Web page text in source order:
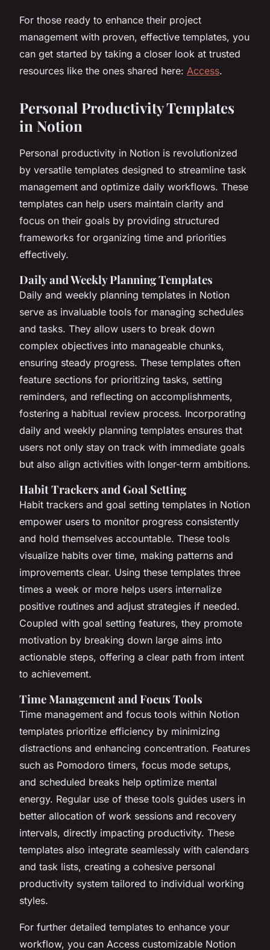
For those ready to enhance their project
management with proven, effective templates, you
can get started by taking a closer look at trusted
resources like the ones shared here: Access.
Personal Productivity Templates
in Notion
Personal productivity in Notion is revolutionized
by versatile templates designed to streamline task
management and optimize daily workflows. These
templates can help users maintain clarity and
focus on their goals by providing structured
frameworks for organizing time and priorities
effectively.
Daily and Weekly Planning Templates
Daily and weekly planning templates in Notion
serve as invaluable tools for managing schedules
and tasks. They allow users to break down
complex objectives into manageable chunks,
ensuring steady progress. These templates often
feature sections for prioritizing tasks, setting
reminders, and reflecting on accomplishments,
fostering a habitual review process. Incorporating
daily and weekly planning templates ensures that
users not only stay on track with immediate goals
but also align activities with longer-term ambitions.
Habit Trackers and Goal Setting
Habit trackers and goal setting templates in Notion
empower users to monitor progress consistently
and hold themselves accountable. These tools
visualize habits over time, making patterns and
improvements clear. Using these templates three
times a week or more helps users internalize
positive routines and adjust strategies if needed.
Coupled with goal setting features, they promote
motivation by breaking down large aims into
actionable steps, offering a clear path from intent
to achievement.
Time Management and Focus Tools
Time management and focus tools within Notion
templates prioritize efficiency by minimizing
distractions and enhancing concentration. Features
such as Pomodoro timers, focus mode setups,
and scheduled breaks help optimize mental
energy. Regular use of these tools guides users in
better allocation of work sessions and recovery
intervals, directly impacting productivity. These
templates also integrate seamlessly with calendars
and task lists, creating a cohesive personal
productivity system tailored to individual working
styles.
For further detailed templates to enhance your
workflow, you can Access customizable Notion